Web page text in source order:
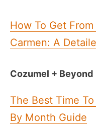
How To Get
Carmen: A
Cozumel + Beyond
The Best Time
By Month Guide